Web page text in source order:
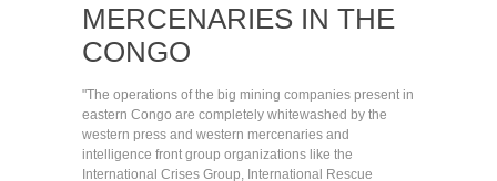
MERCENARIES IN THE
CONGO
"The operations of the big mining companies present in
eastern Congo are completely whitewashed by the
western press and western mercenaries and
intelligence front group organizations like the
International Crises Group, International Rescue